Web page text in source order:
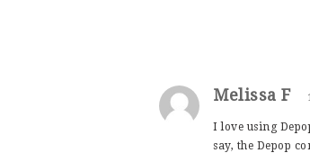
Melissa F
I love using
say, the Depop